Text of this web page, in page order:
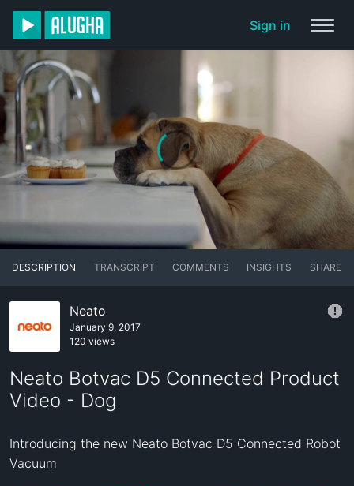
Sign in
DESCRIPTION TRANSCRIPT COMMENTS INSIGHTS SHARE
Neato
January 9, 2017
120 views
Neato Botvac D5 Connected Product
Video - Dog
Introducing the new Neato Botvac D5 Connected Robot
Vacuum